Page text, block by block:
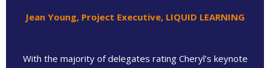
Jean Young, Project Executive, LIQUID LEARNING
With the majority of delegates rating Cheryl’s keynote